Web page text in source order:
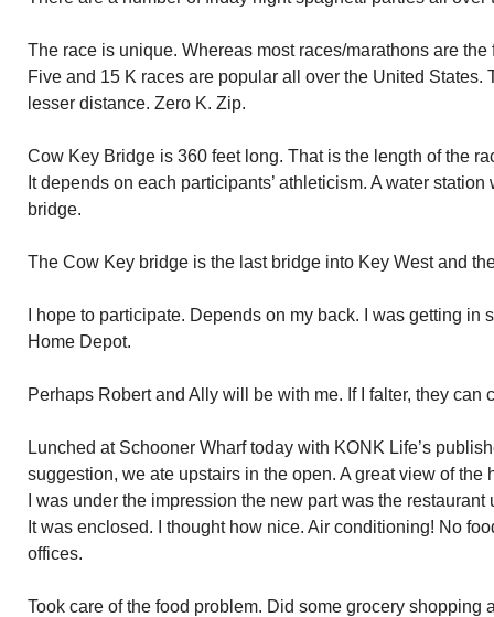
The race is unique. Whereas most races/marathons are
Five and 15 K races are popular all over the United States.
lesser distance. Zero K. Zip.
Cow Key Bridge is 360 feet long. That is the length of the
It depends on each participants’ athleticism. A water
bridge.
The Cow Key bridge is the last bridge into Key West and
I hope to participate. Depends on my back. I was getting
Home Depot.
Perhaps Robert and Ally will be with me. If I falter, they can
Lunched at Schooner Wharf today with KONK Life’s
suggestion, we ate upstairs in the open. A great view of the
I was under the impression the new part was the
It was enclosed. I thought how nice. Air conditioning! No
offices.
Took care of the food problem. Did some grocery shopping